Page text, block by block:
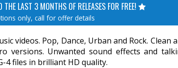
LAST 3 MONTHS OF RELEASES FOR FREE!
only, call for offer details
videos. Pop, Dance, Urban and Rock. Clean
versions. Unwanted sound effects and
4 files in brilliant HD quality.